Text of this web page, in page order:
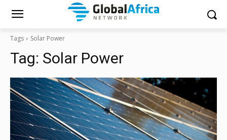
Tags Solar Power
Tag: Solar Power